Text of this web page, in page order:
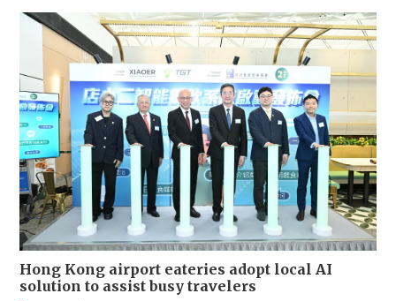
Hong Kong airport eateries adopt local AI
solution to assist busy travelers